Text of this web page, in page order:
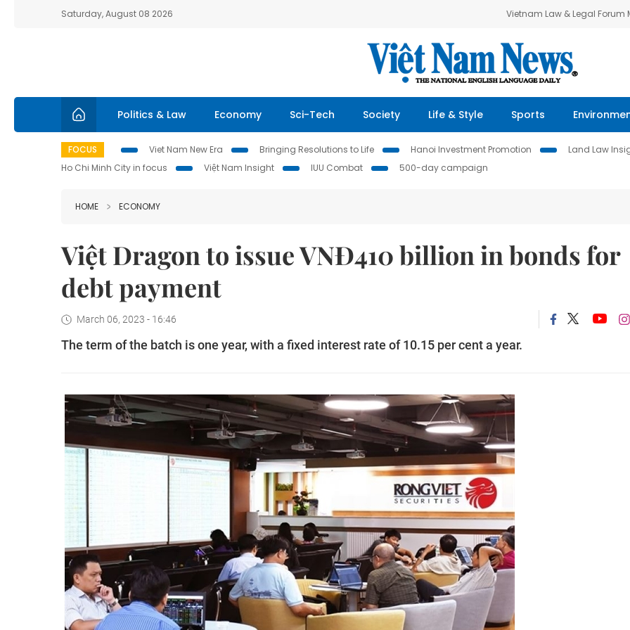
Saturday, August 08 2026 Vietnam Law & Legal Forum
Politics & Law Economy Sci-Tech Society Life & Style Sports
FOCUS Viet Nam New Era Bringing Resolutions to Life Hanoi Investment Promotion Land Law
Ho Chi Minh City in focus
Việt Nam Insight IUU Combat 500-day campaign
HOME ECONOMY
Việt Dragon to issue VNĐ410 billion in bonds for
debt payment
March 06, 2023 - 16:46
The term of the batch is one year, with a fixed interest rate of 10.15 per cent a year.